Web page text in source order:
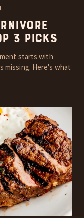
3 Picks
starts with
missing. Here's what